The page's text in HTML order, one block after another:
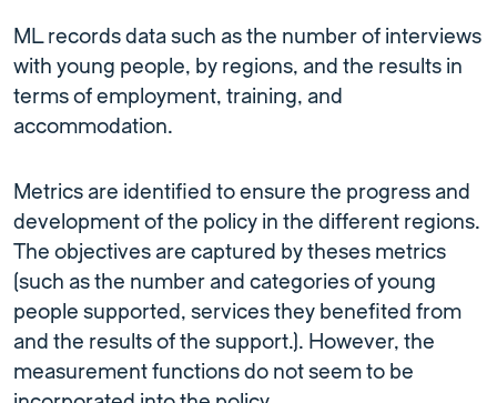
ML records data such as the number of interviews
with young people, by regions, and the results in
terms of employment, training, and
accommodation.
Metrics are identified to ensure the progress and
development of the policy in the different regions.
The objectives are captured by theses metrics
(such as the number and categories of young
people supported, services they benefited from
and the results of the support.). However, the
measurement functions do not seem to be